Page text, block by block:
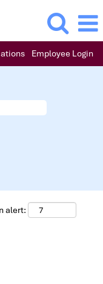
Employee Login
alert: